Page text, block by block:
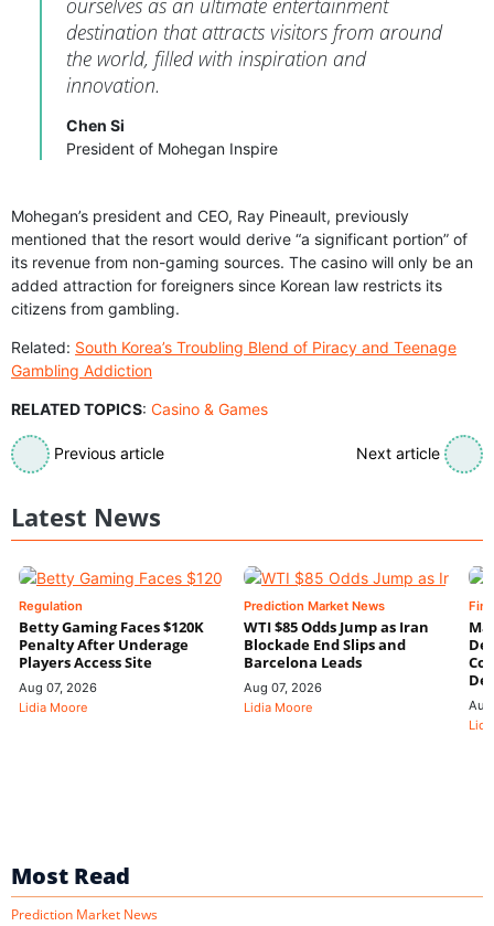
destination that attracts visitors from around
the world, filled with inspiration and
innovation.
Chen Si
President of Mohegan Inspire
Mohegan’s president and CEO, Ray Pineault, previously
mentioned that the resort would derive “a significant portion” of
its revenue from non-gaming sources. The casino will only be an
added attraction for foreigners since Korean law restricts its
citizens from gambling.
Related: South Korea’s Troubling Blend of Piracy and Teenage
Gambling Addiction
RELATED TOPICS: Casino & Games
Previous article Next article
Latest News
Regulation
Betty Gaming Faces $120K
Penalty After Underage
Players Access Site
Aug 07, 2026
Lidia Moore
Prediction Market News
WTI $85 Odds Jump as Iran
Blockade End Slips and
Barcelona Leads
Aug 07, 2026
Lidia Moore
Most Read
Prediction Market News